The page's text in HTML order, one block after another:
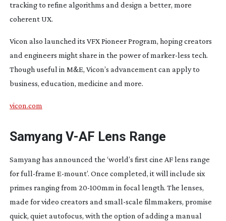
tracking to refine algorithms and design a better, more
coherent UX.
Vicon also launched its VFX Pioneer Program, hoping creators
and engineers might share in the power ofmarker-less tech.
Though useful in M&E, Vicon’s advancement can apply to
business, education, medicine and more.
vicon.com
Samyang V-AF Lens Range
Samyang has announced the ‘world’s first cine AF lens range
forfull-frame E-mount’. Once completed, it will include six
primes ranging from 20-100mm in focal length. The lenses,
made for video creators and small-scale filmmakers, promise
quick, quiet autofocus, with the option of adding a manual